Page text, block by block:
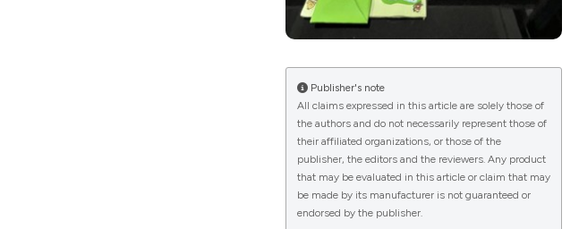
Publisher's note
All claims expressed in this article are solely those of
the authors and do not necessarily represent those of
their affiliated organizations, or those of the
publisher, the editors and the reviewers. Any product
that may be evaluated in this article or claim that may
be made by its manufacturer is not guaranteed or
endorsed by the publisher.